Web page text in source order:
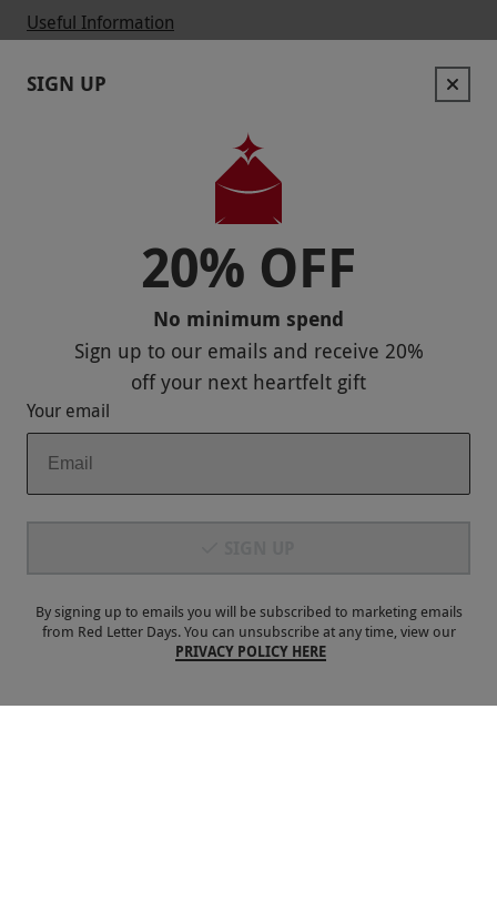
Useful Information
Contact Us
Responsible Disclosure Program
Payment Methods
SIGN UP
20% OFF
No minimum spend
Sign up to our emails and receive 20%
offyour next heartfelt gift
Your email
By signing up to emails you will be subscribed to marketing emails
from Red Letter Days. You can unsubscribe at any time, view our
PRIVACY POLICY HERE